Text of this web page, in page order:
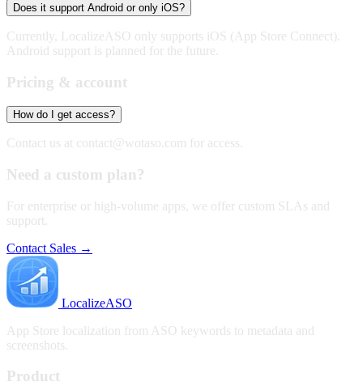
Does it support Android or only iOS?
Currently, LocalizeASO only supports iOS (App Store Connect).
Android support is planned for the future.
Pricing & account
How do I get access?
Contact us at contact@wotaso.com for access.
Need a custom plan?
For enterprise or high-volume apps, we offer custom SLAs and
support.
Contact Sales →
LocalizeASO
App Store localization from ASO keywords to metadata and
screenshots.
Product